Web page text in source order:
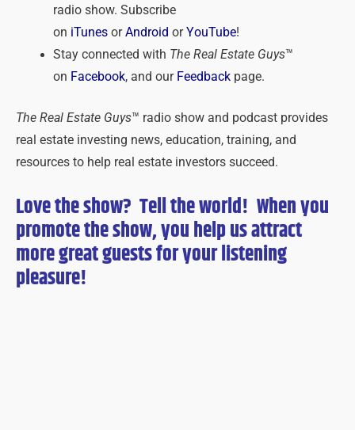
radio show. Subscribe
on iTunesorAndroid orYouTube!
Stay connected with The Real Estate Guys™
on Facebook, and our Feedbackpage.
The Real Estate Guys™ radio show and podcast provides
real estate investing news, education, training, and
resources to help real estate investors succeed.
Love the show? Tell the world! When you
promote the show, you help us attract
more great guests foryourlistening
pleasure!